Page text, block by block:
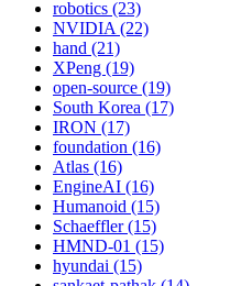
robotics (23)
NVIDIA (22)
hand (21)
XPeng (19)
open-source (19)
South Korea (17)
IRON (17)
foundation (16)
Atlas (16)
EngineAI (16)
Humanoid (15)
Schaeffler (15)
HMND-01 (15)
hyundai (15)